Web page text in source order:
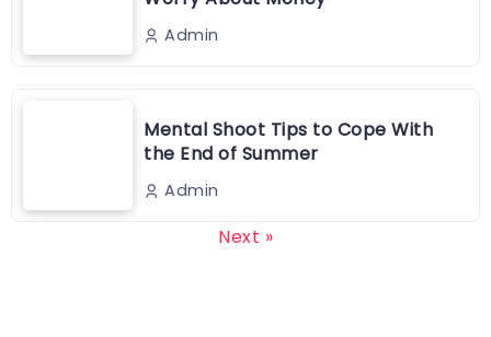
Admin
Mental Shoot Tips to Cope With
the End of Summer
Admin
Next »